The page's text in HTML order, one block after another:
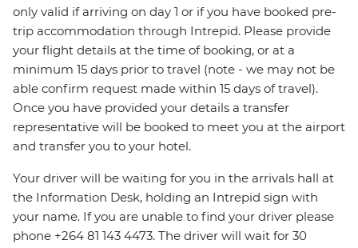
only valid if arriving on day 1 or if you have booked pre-
trip accommodation through Intrepid. Please provide
your flight details at the time of booking, or at a
minimum 15 days prior to travel (note - we may not be
able confirm request made within 15 days of travel).
Once you have provided your details a transfer
representative will be booked to meet you at the airport
and transfer you to your hotel.
Your driver will be waiting for you in the arrivals hall at
the Information Desk, holding an Intrepid sign with
your name. If you are unable to find your driver please
phone +264 81 143 4473. The driver will wait for 30